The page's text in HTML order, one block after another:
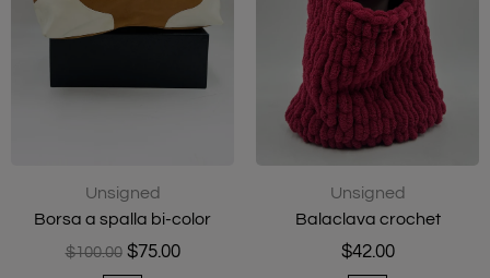
Unsigned
Borsa a spalla bi-color
$100.00 $75.00
Unsigned
Balaclava crochet
$42.00